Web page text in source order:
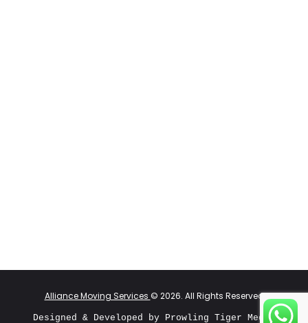
Alliance Moving Services © 2026. All Rights Reserved
Designed & Developed by Prowling Tiger Media